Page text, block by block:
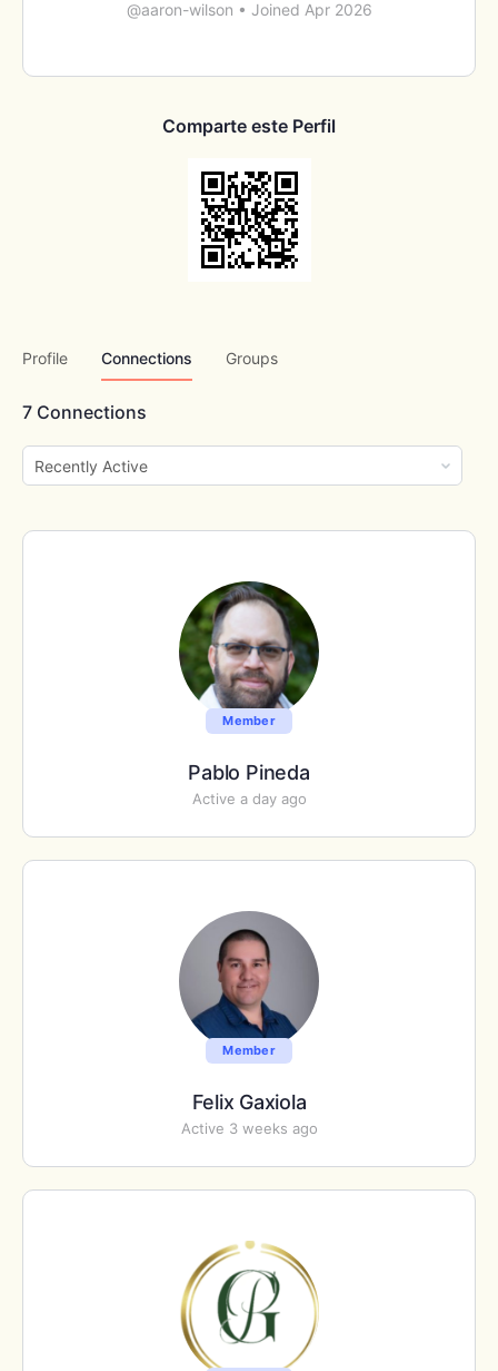
@aaron-wilson • Joined Apr 2026
Comparte este Perfil
Profile Connections Groups
7 Connections
Show:
Member
Pablo Pineda
Active a day ago
Member
Felix Gaxiola
Active 3 weeks ago